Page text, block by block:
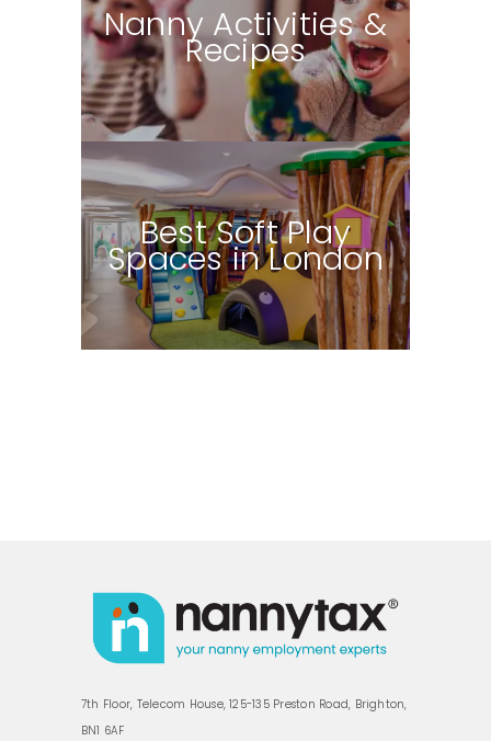
Nanny Activities &
Recipes
Best Soft Play
Spaces in London
7th Floor, Telecom House, 125-135 Preston Road, Brighton,
BN1 6AF